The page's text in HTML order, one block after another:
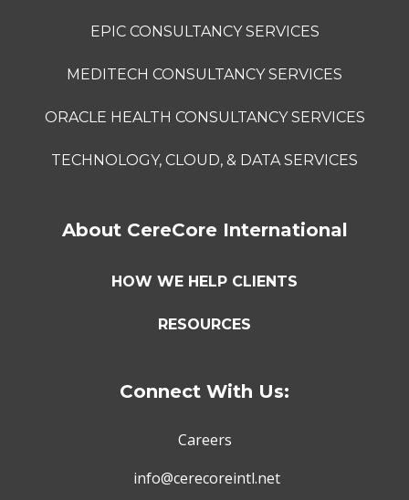
EPIC CONSULTANCY SERVICES
MEDITECH CONSULTANCY SERVICES
ORACLE HEALTH CONSULTANCY SERVICES
TECHNOLOGY, CLOUD, & DATA SERVICES
About CereCore International
HOW WE HELP CLIENTS
RESOURCES
Connect With Us:
Careers
info@cerecoreintl.net